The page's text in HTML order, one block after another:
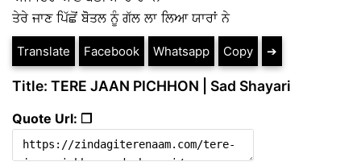
ਤੇਰੇ ਜਾਣ ਪਿੱਛੋਂ ਬੋੋਤਲ ਨੂੰ ਗੱਲ ਲਾ ਲਿਆ ਯਾਰਾਂ ਨੇ
Translate Facebook Whatsapp Copy ➔
Title: TERE JAAN PICHHON | Sad Shayari
Quote Url: ❐